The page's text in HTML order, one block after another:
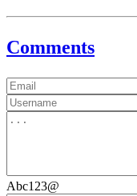
Comments
Abc123@